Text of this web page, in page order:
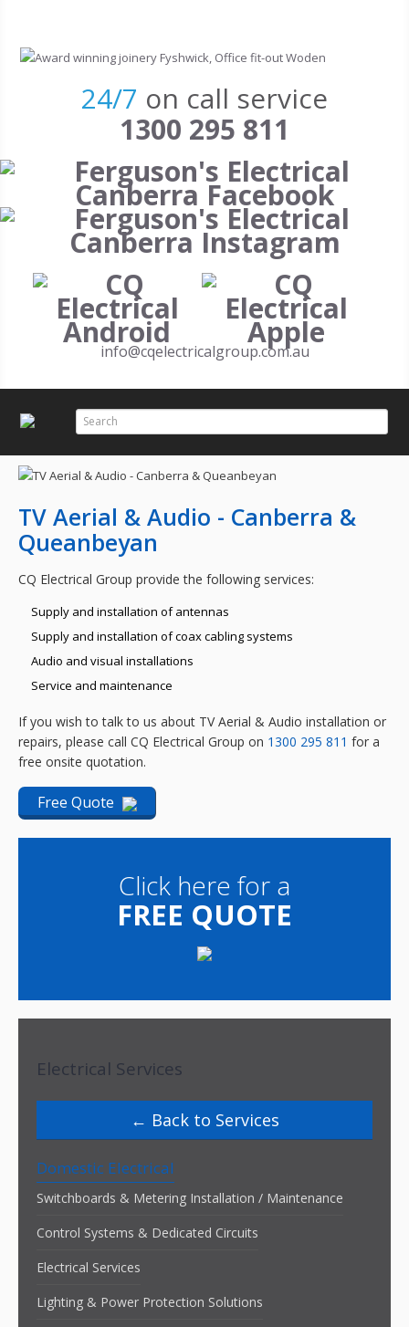
24/7 on call service
1300 295 811
info@cqelectricalgroup.com.au
Search Form
Search
TV Aerial & Audio - Canberra &
Queanbeyan
CQ Electrical Group provide the following services:
Supply and installation of antennas
Supply and installation of coax cabling systems
Audio and visual installations
Service and maintenance
If you wish to talk to us about TV Aerial & Audio installation or
repairs, please call CQ Electrical Group on 1300 295 811 for a
free onsite quotation.
Free Quote
Click here for a
FREE QUOTE
Electrical Services
Back to Services
Domestic Electrical
Switchboards & Metering Installation / Maintenance
Control Systems & Dedicated Circuits
Electrical Services
Lighting & Power Protection Solutions